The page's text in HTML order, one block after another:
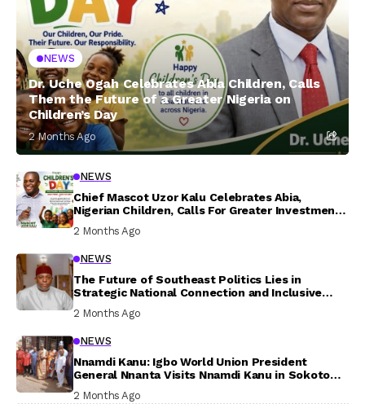
NEWS
Dr. Uche Ogah Celebrates Abia Children, Calls
Them the Future of a Greater Nigeria on
Children’s Day
2 Months Ago
NEWS
Chief Mascot Uzor Kalu Celebrates Abia,
Nigerian Children, Calls For Greater Investment
In Their Welfare
2 Months Ago
NEWS
The Future of Southeast Politics Lies in
Strategic National Connection and Inclusive
Participation
2 Months Ago
NEWS
Nnamdi Kanu: Igbo World Union President
General Nnanta Visits Nnamdi Kanu in Sokoto
Prison, Delivers Message to Ndi Igbo
2 Months Ago